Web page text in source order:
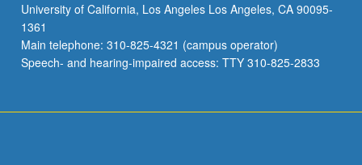
integration
of
acute
care…
University of California, Los Angeles Los Angeles, CA 90095-
1361
Main telephone: 310-825-4321 (campus operator)
Speech- and hearing-impaired access: TTY 310-825-2833